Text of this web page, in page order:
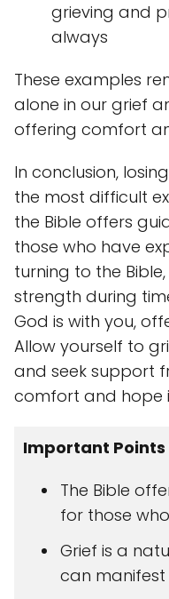
grieving and
always
These examples
alone in our grief
offering comfort
In conclusion,
the most difficult
the Bible offers
those who have
turning to the
strength during
God is with you,
Allow yourself to
and seek support
comfort and hope
Important
The Bible
for those
Grief is a
can